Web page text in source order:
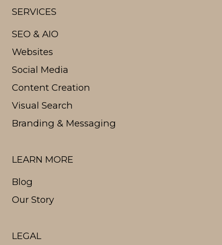
SERVICES
SEO & AIO
Websites
Social Media
Content Creation
Visual Search
Branding & Messaging
LEARN MORE
Blog
Our Story
LEGAL